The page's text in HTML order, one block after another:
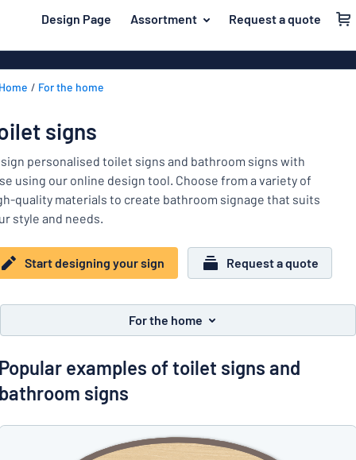
content
Design Page Assortment Request a quote
For the home
Name badges
Decals
Labelling
Industry area
Traffic and road
Office & workplace
Magnetic
Wooden
Decals
Can’t find what you’re looking for? Start designing your sign
Most
popular
Material
For
the
Name
badges
Show all categories
Request
quote
to
your sign
For the home
signs
personalised toilet signs and bathroom signs with
using our online design tool. Choose from a variety of
quality materials to create bathroom signage that suits
style and needs.
Start designing your sign Request a quote
For the home
examples of toilet signs and
signs